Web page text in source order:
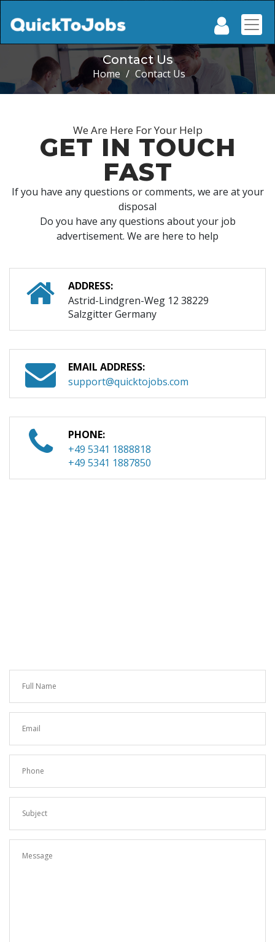
Contact Us
Home / Contact Us
We Are Here For Your Help
GET IN TOUCH
FAST
If you have any questions or comments, we are at your
disposal
Do you have any questions about your job
advertisement. We are here to help
ADDRESS:
Astrid-Lindgren-Weg 12 38229
Salzgitter Germany
EMAIL ADDRESS:
support@quicktojobs.com
PHONE:
+49 5341 1888818
+49 5341 1887850